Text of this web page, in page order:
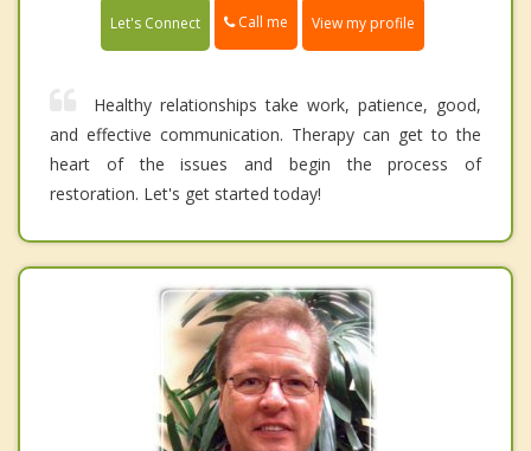
Let's Connect Call me View my profile
Healthy relationships take work, patience, good,
and effective communication. Therapy can get to the
heart of the issues and begin the process of
restoration. Let's get started today!